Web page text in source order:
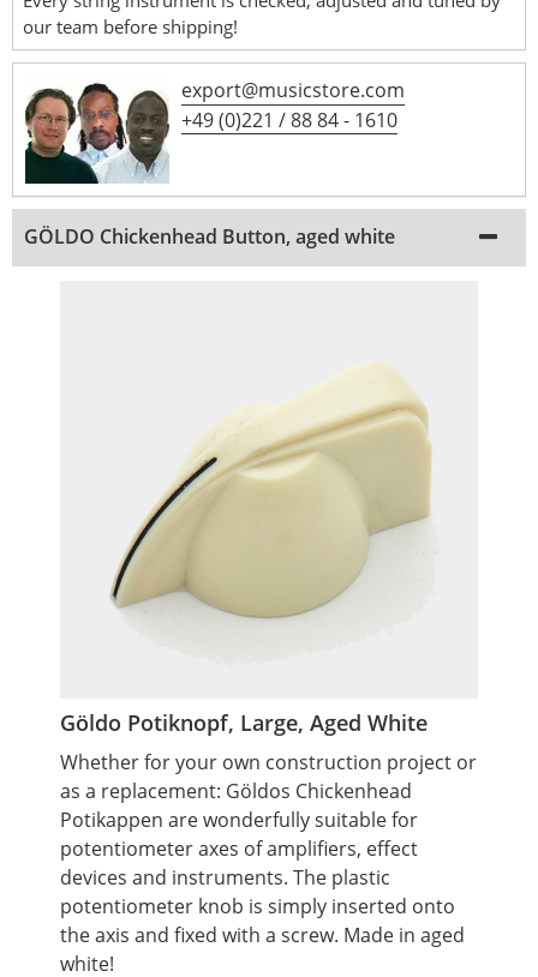
our team before shipping!
export@musicstore.com
+49 (0)221 / 88 84 - 1610
GÖLDO Chickenhead Button, aged white
Göldo Potiknopf, Large, Aged White
Whether for your own construction project or
as a replacement: Göldos Chickenhead
Potikappen are wonderfully suitable for
potentiometer axes of amplifiers, effect
devices and instruments. The plastic
potentiometer knob is simply inserted onto
the axis and fixed with a screw. Made in aged
white!